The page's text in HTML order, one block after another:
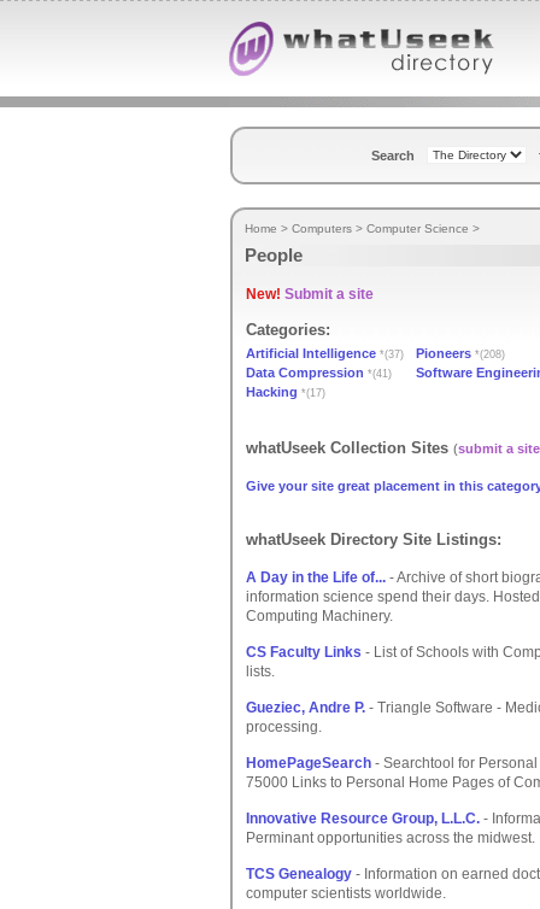
Search
Home > Computers > Computer Science >
People
New! Submit a site
Categories:
Artificial Intelligence *(37) Pioneers *(208)
Data Compression *(41)
Software
Hacking *(17)
whatUseek Collection Sites (submit a site
Give your site great placement in this
whatUseek Directory Site Listings:
A Day in the Life of... - Archive of short
information science spend their days.
Computing Machinery.
CS Faculty Links - List of Schools with
lists.
Gueziec, Andre P. - Triangle Software -
processing.
HomePageSearch - Searchtool for
75000 Links to Personal Home Pages of
Innovative Resource Group, L.L.C. -
Perminant opportunities across the midwest.
TCS Genealogy - Information on earned
computer scientists worldwide.